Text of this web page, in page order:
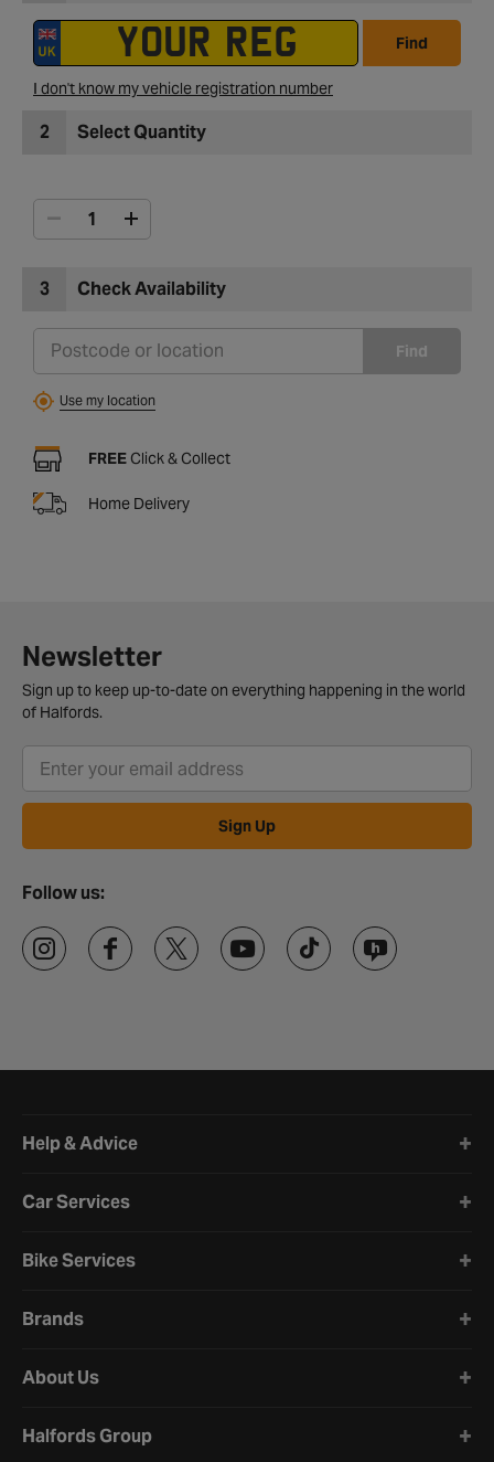
Find
I don't know my vehicle registration number
2 Select Quantity
3 Check Availability
Find
Use my location
FREE Click & Collect
Home Delivery
Newsletter
Sign up to keep up-to-date on everything happening in the world
of Halfords.
Sign Up
Follow us:
Help & Advice
Car Services
Bike Services
Brands
About Us
Halfords Group